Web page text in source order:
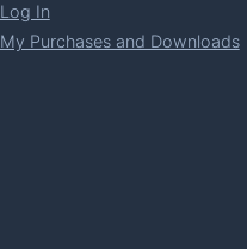
Log In
My Purchases and Downloads